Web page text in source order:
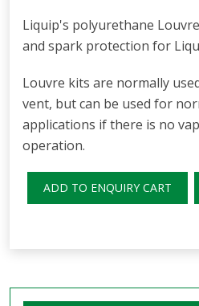
Liquip's polyurethane
and spark protection for
Louvre kits are normally
vent, but can be used for
applications if there is no
operation.
ADD TO ENQUIRY CART